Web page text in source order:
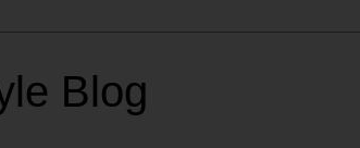
Blog